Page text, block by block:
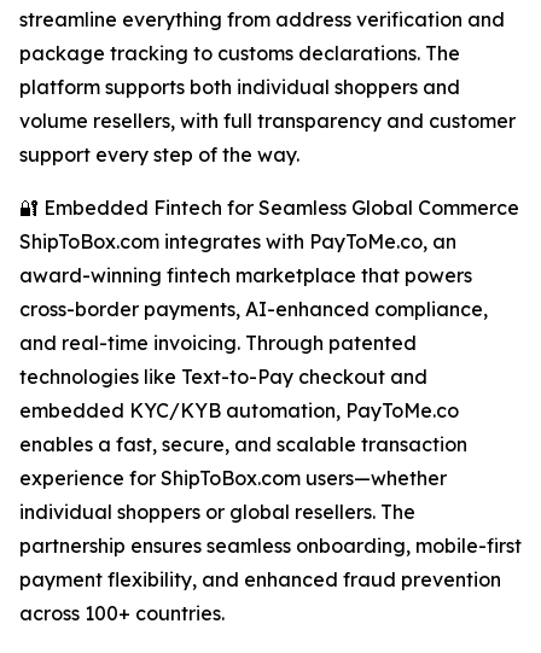
streamline everything from address verification and
package tracking to customs declarations. The
platform supports both individual shoppers and
volume resellers, with full transparency and customer
support every step of the way.
🔐 Embedded Fintech for Seamless Global Commerce
ShipToBox.com integrates with PayToMe.co, an
award-winning fintech marketplace that powers
cross-border payments, AI-enhanced compliance,
and real-time invoicing. Through patented
technologies like Text-to-Pay checkout and
embedded KYC/KYB automation, PayToMe.co
enables a fast, secure, and scalable transaction
experience for ShipToBox.com users—whether
individual shoppers or global resellers. The
partnership ensures seamless onboarding, mobile-first
payment flexibility, and enhanced fraud prevention
across 100+ countries.